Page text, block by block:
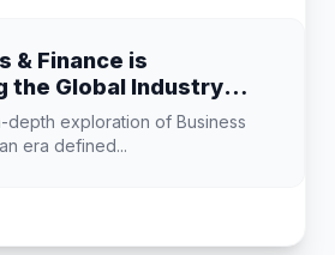
& Finance is
the Global Industry
depth exploration of Business
era defined...